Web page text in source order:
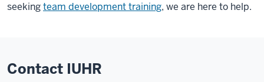
seekingteam development training, we are here to help.
Contact IUHR